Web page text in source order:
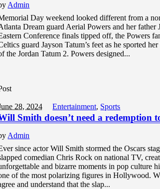
Admin
Day weekend looked different from a
Dream guard Aerial Powers and her father
Conference finals tipped off, the Powers
guard Jayson Tatum’s feet as he sported
the Jordan Tatum 2. Powers designed...
28, 2024 Entertainment, Sports
Smith doesn’t need a redemption
Admin
since actor Will Smith stormed the Oscars
comedian Chris Rock on national TV,
and bizarre moments in pop culture
of the most polarizing figures in Hollywood.
and understand that the slap...